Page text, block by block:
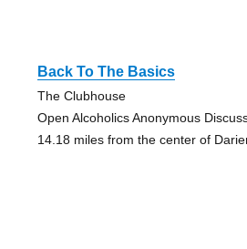
Back To The Basics
The Clubhouse
Open Alcoholics Anonymous
14.18 miles from the center of